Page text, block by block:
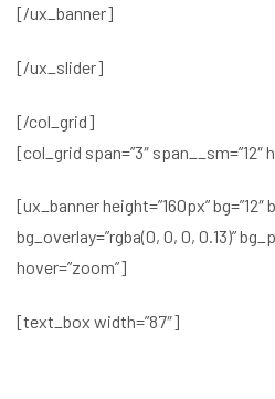
[/ux_banner]
[/ux_slider]
[/col_grid]
[col_grid span=”3″ span__sm=”12″
[ux_banner height=”160px” bg=”12″
bg_overlay=”rgba(0, 0, 0, 0.13)”
hover=”zoom”]
[text_box width=”87″]